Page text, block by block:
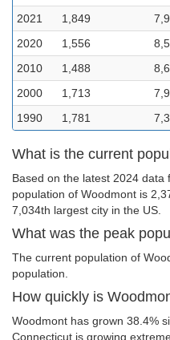
2021
1,849
2020
1,556
2010
1,488
2000
1,713
1990
1,781
What is the current
Based on the latest 2024
population of Woodmont is
7,034th largest city in the US.
What was the peak
The current population of
population.
How quickly is
Woodmont has grown 38.4%
Connecticut is growing